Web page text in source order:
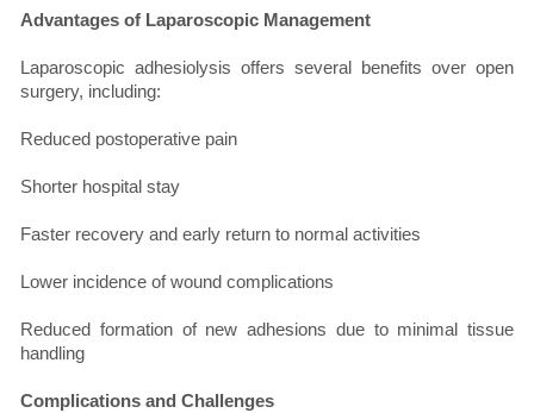
Advantages of Laparoscopic Management
Laparoscopic adhesiolysis offers several benefits over open
surgery, including:
Reduced postoperative pain
Shorter hospital stay
Faster recovery and early return to normal activities
Lower incidence of wound complications
Reduced formation of new adhesions due to minimal tissue
handling
Complications and Challenges